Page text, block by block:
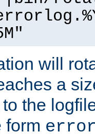
will
a
the
form